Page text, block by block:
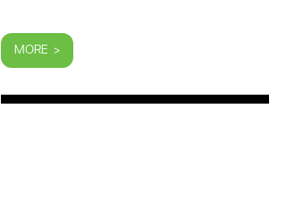
MORE >